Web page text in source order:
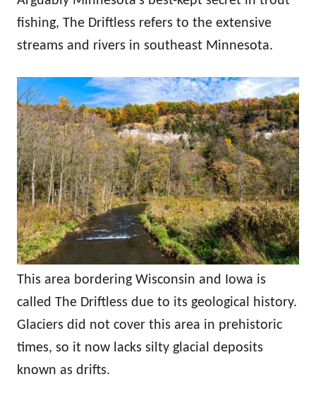
fishing, The Driftless refers to the extensive
streams and rivers in southeast Minnesota.
This area bordering Wisconsin and Iowa is
called The Driftless due to its geological history.
Glaciers did not cover this area in prehistoric
times, so it now lacks silty glacial deposits
known as drifts.